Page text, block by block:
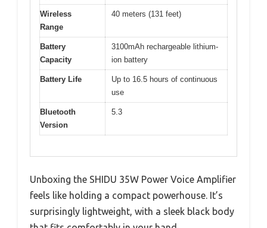
Wireless
Range
40 meters (131 feet)
Battery
Capacity
3100mAh rechargeable lithium-
ion battery
Battery Life
Up to 16.5 hours of continuous
use
Bluetooth
Version
5.3
Unboxing the SHIDU 35W Power Voice Amplifier
feels like holding a compact powerhouse. It’s
surprisingly lightweight, with a sleek black body